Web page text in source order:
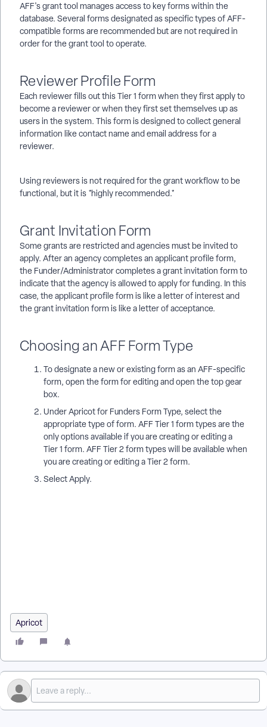
AFF's grant tool manages access to key forms within the
database. Several forms designated as specific types of AFF-
compatible forms are recommended but are not required in
order for the grant tool to operate.
Reviewer Profile Form
Each reviewer fills out this Tier 1 form when they first apply to
become a reviewer or when they first set themselves up as
users in the system. This form is designed to collect general
information like contact name and email address for a
reviewer.
Using reviewers is not required for the grant workflow to be
functional, but it is *highly recommended.*
Grant Invitation Form
Some grants are restricted and agencies must be invited to
apply. After an agency completes an applicant profile form,
the Funder/Administrator completes a grant invitation form to
indicate that the agency is allowed to apply for funding. In this
case, the applicant profile form is like a letter of interest and
the grant invitation form is like a letter of acceptance.
Choosing an AFF Form Type
To designate a new or existing form as an AFF-specific
form, open the form for editing and open the top gear
box.
Under Apricot for Funders Form Type, select the
appropriate type of form. AFF Tier 1 form types are the
only options available if you are creating or editing a
Tier 1 form. AFF Tier 2 form types will be available when
you are creating or editing a Tier 2 form.
Select Apply.
Apricot